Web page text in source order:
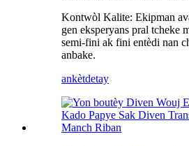
Kontwòl Kalite: Ekipman
gen eksperyans pral tcheke
semi-fini ak fini entèdi nan
anbake.
ankètdetay